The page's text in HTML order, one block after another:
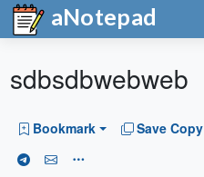
aNotepad
sdbsdbwebweb
Bookmark Save Copy